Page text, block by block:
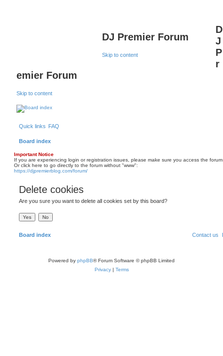
DJ Premier Forum
Skip to content
D
J
P
r
emier Forum
Skip to content
Quick links FAQ
Board index
Important Notice
If you are experiencing login or registration issues, please make sure you access the
Or click here to go directly to the forum without "www":
https://djpremierblog.com/forum/
Delete cookies
Are you sure you want to delete all cookies set by this board?
Board index Contact us
Powered by phpBB® Forum Software © phpBB Limited
Privacy | Terms